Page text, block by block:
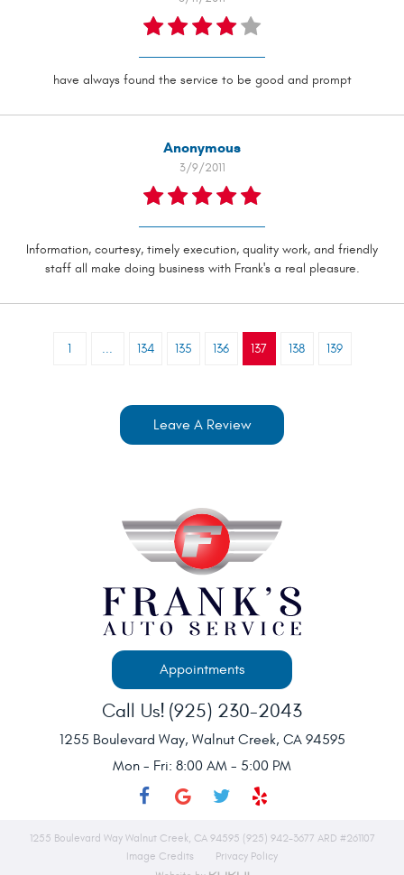
have always found the service to be good and prompt
Anonymous
3/9/2011
Information, courtesy, timely execution, quality work, and friendly
staff all make doing business with Frank's a real pleasure.
1 ... 134 135 136 137 138 139
Leave A Review
Appointments
Call Us! (925) 230-2043
1255 Boulevard Way, Walnut Creek, CA 94595
Mon - Fri: 8:00 AM - 5:00 PM
1255 Boulevard Way Walnut Creek, CA 94595 (925) 942-3677 ARD #261107
Image Credits
Privacy Policy